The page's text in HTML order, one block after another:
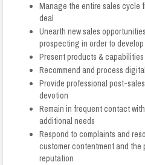
Manage the entire sales cycle
deal
Unearth new sales
prospecting in order to
Present products &
Recommend and process
Provide professional post-
devotion
Remain in frequent contact
additional needs
Respond to complaints and
customer contentment and the
reputation